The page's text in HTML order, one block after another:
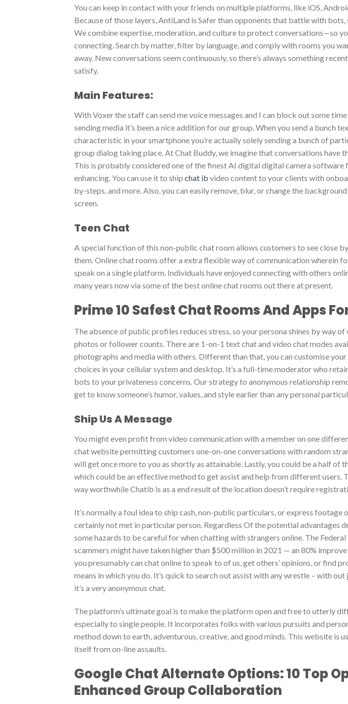
You can keep in contact with your friends on multiple platforms, like iOS,
Because of those layers, AntiLand is Safer than opponents that battle with bots,
We combine expertise, moderation, and culture to protect conversations—so
connecting. Search by matter, filter by language, and comply with rooms you
away. New conversations seem continuously, so there’s always something
satisfy.
Main Features:
With Voxer the staff can send me voice messages and I can block out some
sending media it’s been a nice addition for our group. When you send a bunch
characteristic in your smartphone you’re actually solely sending a bunch of
group dialog taking place. At Chat Buddy, we imagine that conversations have
This is probably considered one of the finest AI digital digital camera software
enhancing. You can use it to ship chat ib video content to your clients with
by-steps, and more. Also, you can easily remove, blur, or change the
screen.
Teen Chat
A special function of this non-public chat room allows customers to see close
them. Online chat rooms offer a extra flexible way of communication wherein
speak on a single platform. Individuals have enjoyed connecting with others
many years now via some of the best online chat rooms out there at present.
Prime 10 Safest Chat Rooms And Apps
The absence of public profiles reduces stress, so your persona shines by way
photos or follower counts. There are 1-on-1 text chat and video chat modes
photographs and media with others. Different than that, you can customise
choices in your cellular system and desktop. It’s a full-time moderator who
bots to your privateness concerns. Our strategy to anonymous relationship
get to know someone’s humor, values, and style earlier than any personal
Ship Us A Message
You might even profit from video communication with a member on one
chat website permitting customers one-on-one conversations with random
will get once more to you as shortly as attainable. Lastly, you could be a half of
which could be an effective method to get assist and help from different users.
way worthwhile Chatib is as a end result of the location doesn’t require
It’s normally a foul idea to ship cash, non-public particulars, or express footage
certainly not met in particular person. Regardless Of the potential advantages
some hazards to be careful for when chatting with strangers online. The
scammers might have taken higher than $500 million in 2021 — an 80%
you presumably can chat online to speak to of us, get others’ opinions, or find
means in which you do. It’s quick to search out assist with any wrestle – with
it’s a very anonymous chat.
The platform’s ultimate goal is to make the platform open and free to utterly
especially to single people. It incorporates folks with various pursuits and
method down to earth, adventurous, creative, and good minds. This website is
itself from on-line assaults.
Google Chat Alternate Options: 10 Top
Enhanced Group Collaboration